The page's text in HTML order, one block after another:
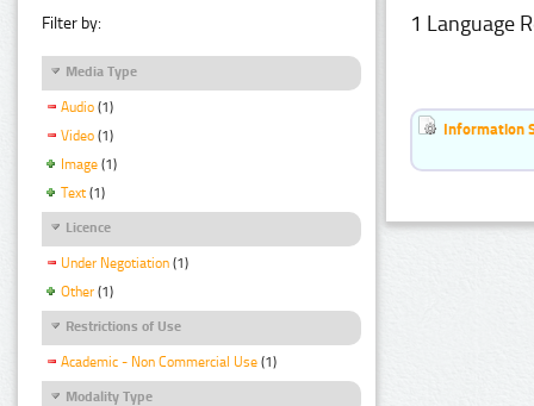
Filter by:
Media Type
Audio (1)
Video (1)
Image (1)
Text (1)
Licence
Under Negotiation (1)
Other (1)
Restrictions of Use
Academic - Non Commercial Use (1)
Modality Type
1 Language
Information